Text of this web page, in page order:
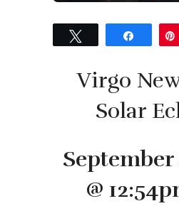
Share
Virgo
Solar
September
@